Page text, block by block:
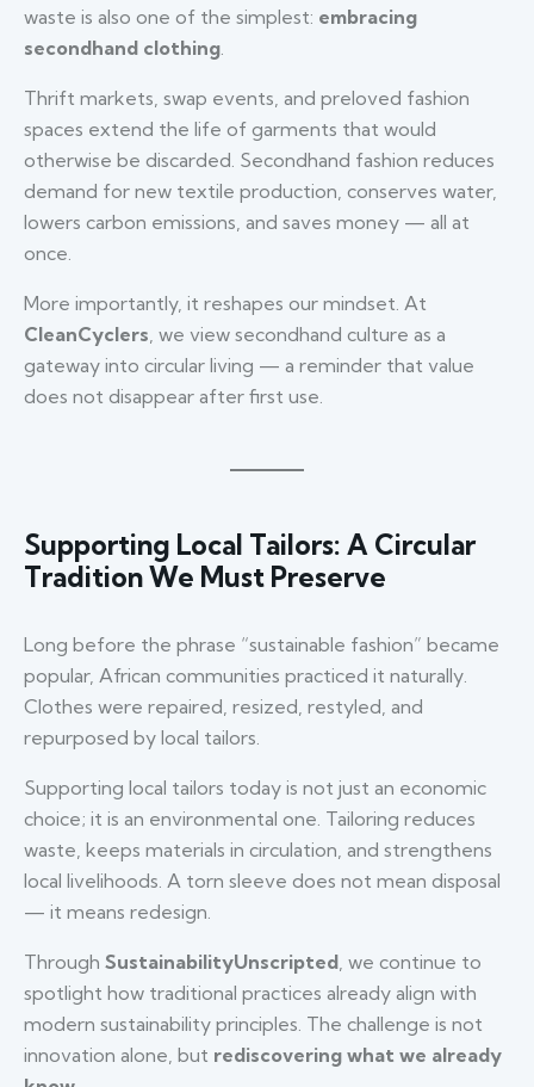
waste is also one of the simplest: embracing
secondhand clothing.
Thrift markets, swap events, and preloved fashion
spaces extend the life of garments that would
otherwise be discarded. Secondhand fashion reduces
demand for new textile production, conserves water,
lowers carbon emissions, and saves money — all at
once.
More importantly, it reshapes our mindset. At
CleanCyclers, we view secondhand culture as a
gateway into circular living — a reminder that value
does not disappear after first use.
Supporting Local Tailors: A Circular
Tradition We Must Preserve
Long before the phrase “sustainable fashion” became
popular, African communities practiced it naturally.
Clothes were repaired, resized, restyled, and
repurposed by local tailors.
Supporting local tailors today is not just an economic
choice; it is an environmental one. Tailoring reduces
waste, keeps materials in circulation, and strengthens
local livelihoods. A torn sleeve does not mean disposal
— it means redesign.
Through SustainabilityUnscripted, we continue to
spotlight how traditional practices already align with
modern sustainability principles. The challenge is not
innovation alone, but rediscovering what we already